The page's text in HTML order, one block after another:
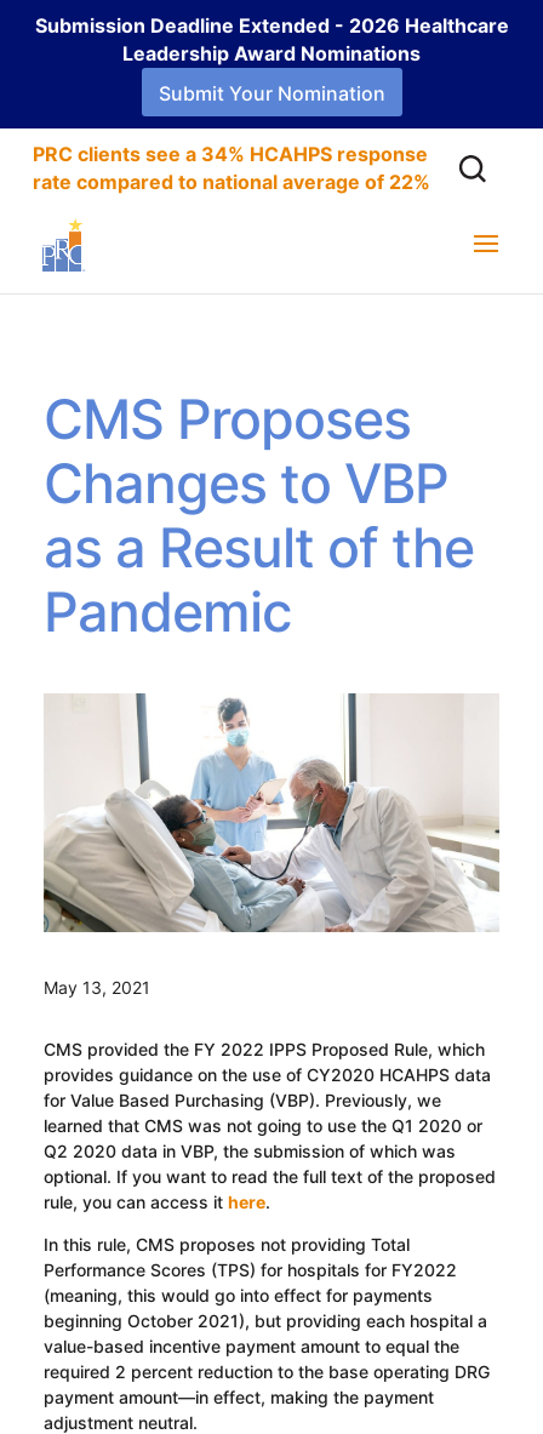
Submission Deadline Extended - 2026 Healthcare
Leadership Award Nominations
Submit Your Nomination
PRC clients see a 34% HCAHPS response
rate compared to national average of 22%
CMS Proposes
Changes to VBP
as a Result of the
Pandemic
May 13, 2021
CMS provided the FY 2022 IPPS Proposed Rule, which
provides guidance on the use of CY2020 HCAHPS data
for Value Based Purchasing (VBP). Previously, we
learned that CMS was not going to use the Q1 2020 or
Q2 2020 data in VBP, the submission of which was
optional. If you want to read the full text of the proposed
rule, you can access it here.
In this rule, CMS proposes not providing Total
Performance Scores (TPS) for hospitals for FY2022
(meaning, this would go into effect for payments
beginning October 2021), but providing each hospital a
value-based incentive payment amount to equal the
required 2 percent reduction to the base operating DRG
payment amount—in effect, making the payment
adjustment neutral.